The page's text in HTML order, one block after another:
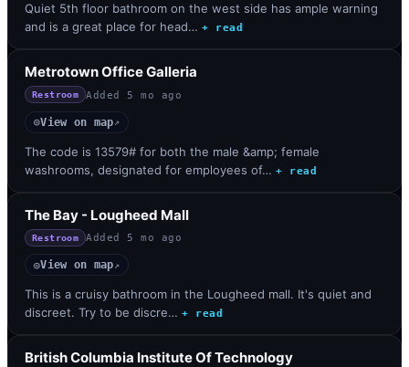
Quiet 5th floor bathroom on the west side has ample warning
and is a great place for head… + read
Metrotown Office Galleria
Restroom Added 5 mo ago
◎View on map↗
The code is 13579# for both the male &amp; female
washrooms, designated for employees of… + read
The Bay - Lougheed Mall
Restroom Added 5 mo ago
◎View on map↗
This is a cruisy bathroom in the Lougheed mall. It's quiet and
discreet. Try to be discre… + read
British Columbia Institute Of Technology